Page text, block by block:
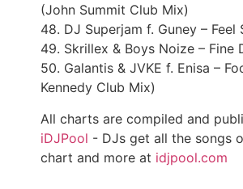
(John Summit Club Mix)
48. DJ Superjam f. Guney – Feel
49. Skrillex & Boys Noize – Fine
50. Galantis & JVKE f. Enisa –
Kennedy Club Mix)
All charts are compiled and
iDJPool - DJs get all the songs
chart and more at idjpool.com